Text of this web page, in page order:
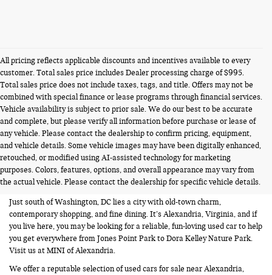
All pricing reflects applicable discounts and incentives available to every
customer. Total sales price includes Dealer processing charge of $995.
Total sales price does not include taxes, tags, and title. Offers may not be
combined with special finance or lease programs through financial services.
Vehicle availability is subject to prior sale. We do our best to be accurate
and complete, but please verify all information before purchase or lease of
any vehicle. Please contact the dealership to confirm pricing, equipment,
and vehicle details. Some vehicle images may have been digitally enhanced,
retouched, or modified using AI-assisted technology for marketing
purposes. Colors, features, options, and overall appearance may vary from
the actual vehicle. Please contact the dealership for specific vehicle details.
USED CARS FOR SALE NEAR
ALEXANDRIA VA
Just south of Washington, DC lies a city with old-town charm,
contemporary shopping, and fine dining. It’s Alexandria, Virginia, and if
you live here, you may be looking for a reliable, fun-loving used car to help
you get everywhere from Jones Point Park to Dora Kelley Nature Park.
Visit us at MINI of Alexandria.
We offer a reputable selection of used cars for sale near Alexandria,